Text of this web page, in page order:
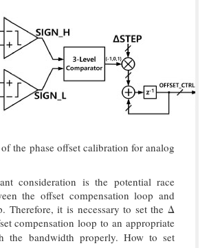
the phase offset calibration for analog
consideration is the potential race
the offset compensation loop and
Therefore, it is necessary to set the Δ
compensation loop to an appropriate
the bandwidth properly. How to set